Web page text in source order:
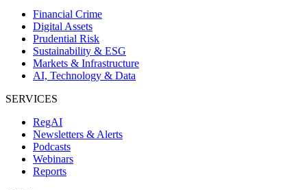
Financial Crime
Digital Assets
Prudential Risk
Sustainability & ESG
Markets & Infrastructure
AI, Technology & Data
SERVICES
RegAI
Newsletters & Alerts
Podcasts
Webinars
Reports